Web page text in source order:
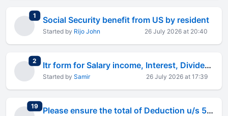
1 total replies
Social Security benefit from US by resident
Started by Rijo John 26 July 2026 at 20:40
2 total replies Itr form for Salary income, Interest, Dividend And LTCG income of 50 K
Started by Samir 26 July 2026 at 17:39
19total replies Please ensure the total of Deduction u/s 54F must match the same in Table D